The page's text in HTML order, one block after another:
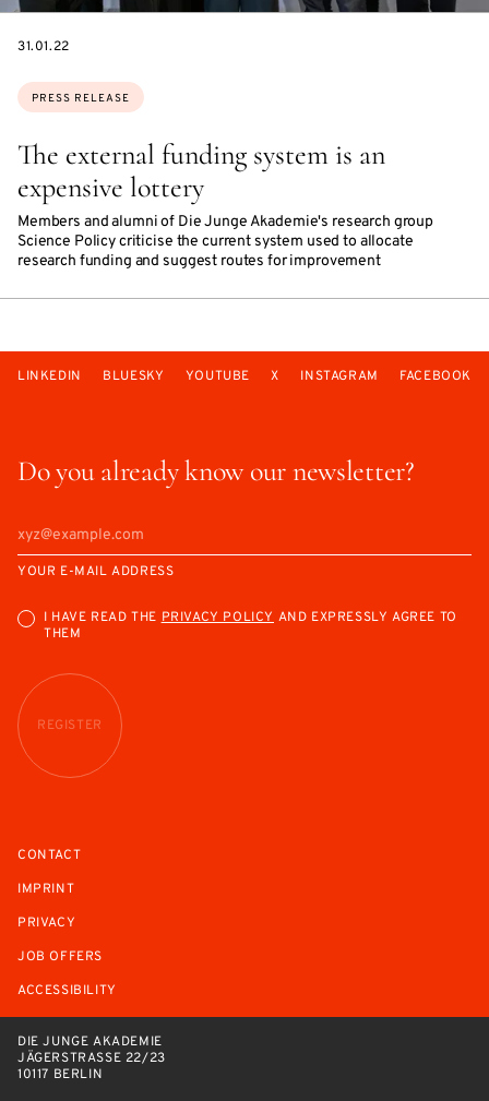
The external funding system is an
expensive lottery
Members and alumni of Die Junge Akademie's research group
Science Policy criticise the current system used to allocate
research funding and suggest routes for improvement
Topics:
PRESS RELEASE
DATE
31.01.22
Do you already know our newsletter?
YOUR E-MAIL ADDRESS
I HAVE READ THEPRIVACY POLICY AND EXPRESSLY AGREE TO
THEM
REGISTER
LINKEDIN BLUESKY YOUTUBE X INSTAGRAM FACEBOOK
CONTACT
IMPRINT
PRIVACY
JOB OFFERS
ACCESSIBILITY
DIE JUNGE AKADEMIE
JÄGERSTRASSE 22/23
10117 BERLIN